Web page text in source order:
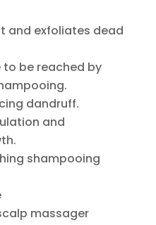
and exfoliates dead
to be reached by
dandruff.
and
shampooing
massager